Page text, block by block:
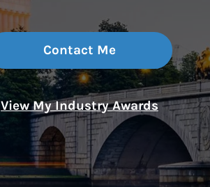
Contact Me
View My Industry Awards